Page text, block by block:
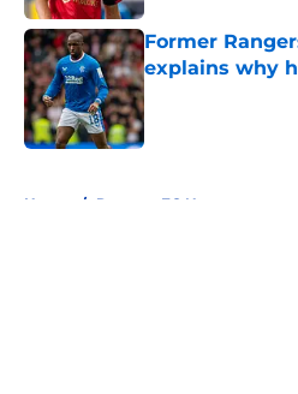
Former
explains why
Home / Rangers FC News